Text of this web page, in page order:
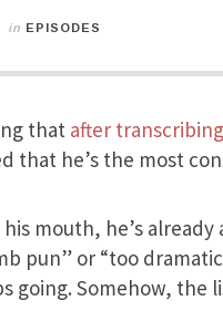
in EPISODES
that after
that he’s the most
mouth, he’s
pun” or “too
going. Somehow,